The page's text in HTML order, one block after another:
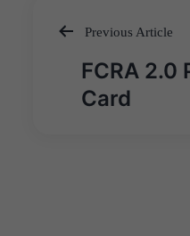
Post
navigation
Previous Article
FCRA 2.0
Card